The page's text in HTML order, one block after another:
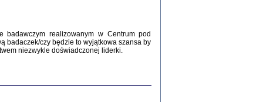
Zagłada Żydów.
Studia i Materiały
badawczym realizowanym w Centrum pod
badaczek/czy będzie to wyjątkowa szansa by
niezwykle doświadczonej liderki.